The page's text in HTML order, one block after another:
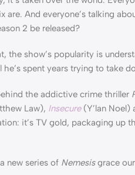
And everyone’s talking
2 be released?
show’s popularity is
spent years trying to take
the addictive crime thriller
Law), Insecure(Y’lan Noel)
it’s TV gold, packaging up
new series of Nemesisgrace